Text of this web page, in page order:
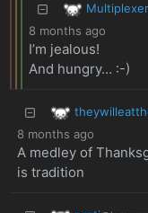
8 months ago
I’m jealous!
And hungry… :-)
8 months ago
A medley of
is tradition